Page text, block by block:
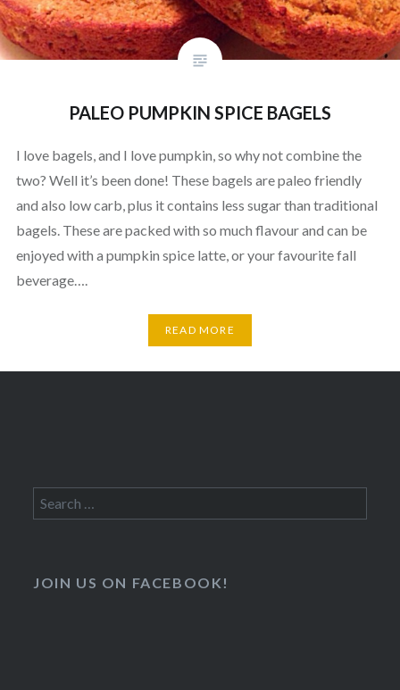
PALEO PUMPKIN SPICE BAGELS
I love bagels, and I love pumpkin, so why not combine the
two? Well it’s been done! These bagels are paleo friendly
and also low carb, plus it contains less sugar than traditional
bagels. These are packed with so much flavour and can be
enjoyed with a pumpkin spice latte, or your favourite fall
beverage….
READ MORE
Search
for:
JOIN US ON FACEBOOK!